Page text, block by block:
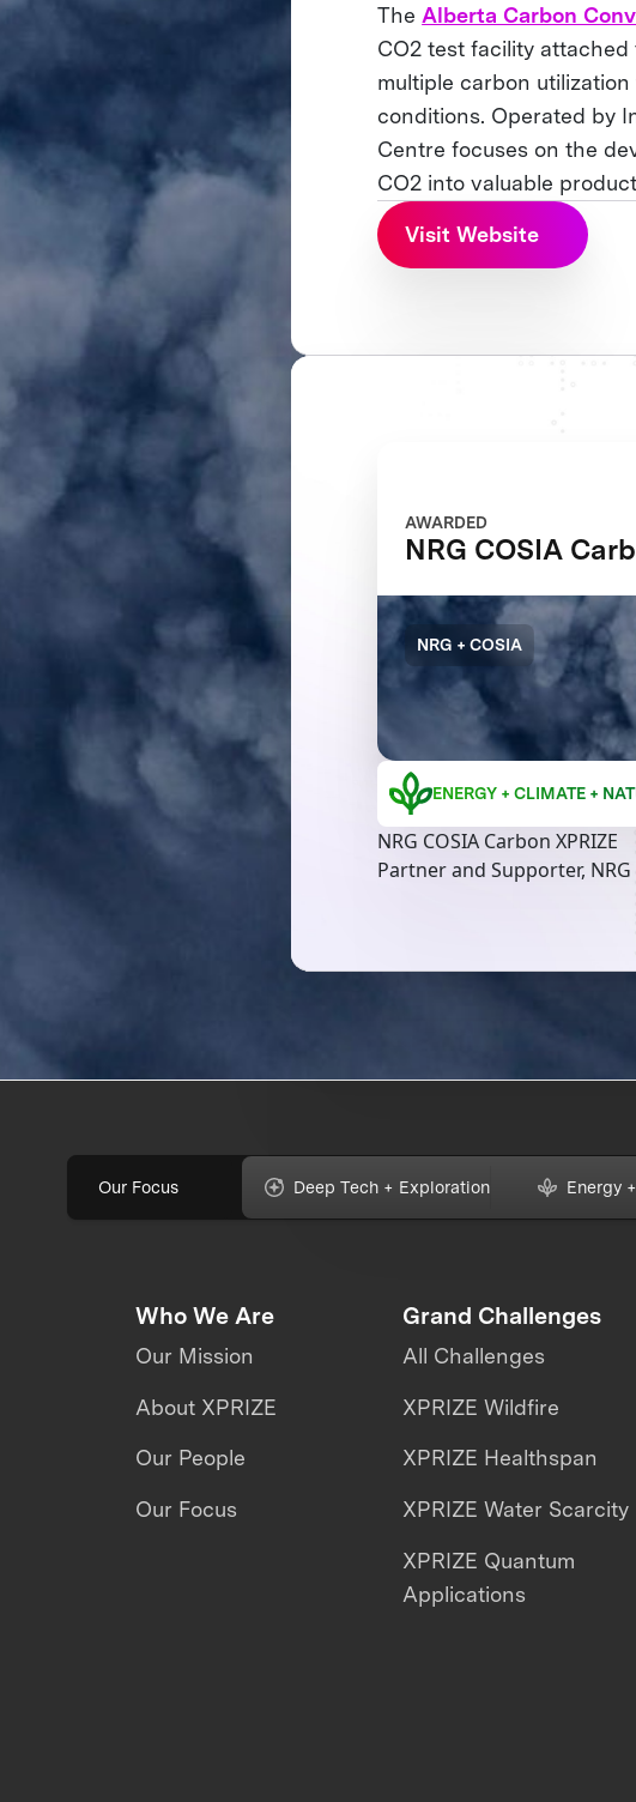
The Alberta Carbon
CO2 test facility
multiple carbon
conditions. Operated by
Centre focuses on the
CO2 into valuable
Visit Website
AWARDED
NRG COSIA
NRG + COSIA
ENERGY + CLIMATE +
NRG COSIA Carbon XPRIZE
Partner and Supporter, NRG
Our Focus Deep Tech + Exploration Energy
Who We Are
Our Mission
About XPRIZE
Our People
Our Focus
Grand Challenges
All Challenges
XPRIZE Wildfire
XPRIZE Healthspan
XPRIZE Water Scarcity
XPRIZE Quantum
Applications